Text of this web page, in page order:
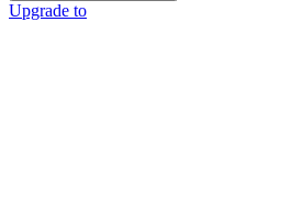
Upgrade to